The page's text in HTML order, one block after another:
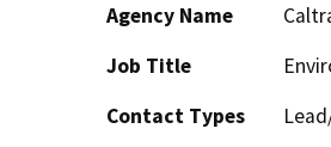
Agency Name
Job Title
Contact Types